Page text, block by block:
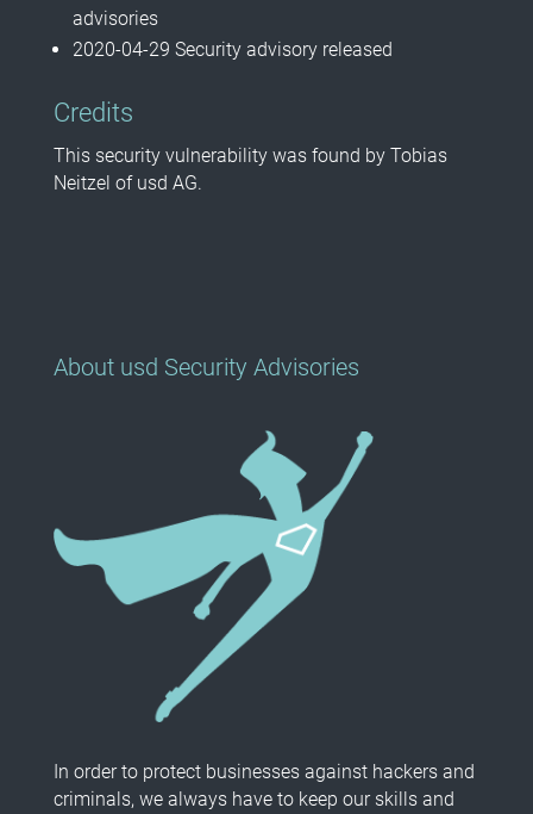
advisories
2020-04-29 Security advisory released
Credits
This security vulnerability was found by Tobias
Neitzel of usd AG.
About usd Security Advisories
In order to protect businesses against hackers and
criminals, we always have to keep our skills and